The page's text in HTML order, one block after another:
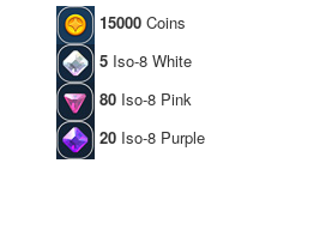
15000 Coins
5 Iso-8 White
80 Iso-8 Pink
20 Iso-8 Purple